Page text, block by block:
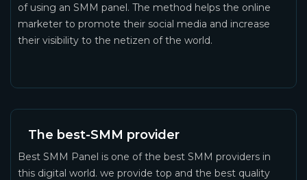
of using an SMM panel. The method helps the online
marketer to promote their social media and increase
their visibility to the netizen of the world.
The best-SMM provider
Best SMM Panel is one of the best SMM providers in
this digital world. we provide top and the best quality